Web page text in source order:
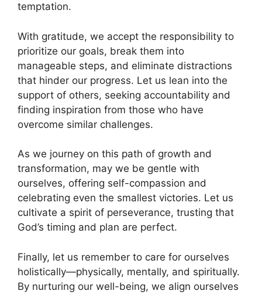
temptation.
With gratitude, we accept the responsibility to
prioritize our goals, break them into
manageable steps, and eliminate distractions
that hinder our progress. Let us lean into the
support of others, seeking accountability and
finding inspiration from those who have
overcome similar challenges.
As we journey on this path of growth and
transformation, may we be gentle with
ourselves, offering self-compassion and
celebrating even the smallest victories. Let us
cultivate a spirit of perseverance, trusting that
God’s timing and plan are perfect.
Finally, let us remember to care for ourselves
holistically—physically, mentally, and spiritually.
By nurturing our well-being, we align ourselves